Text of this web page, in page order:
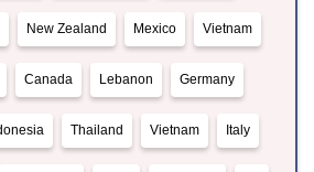
New Zealand Mexico Vietnam
Canada Lebanon Germany
Thailand Vietnam Italy